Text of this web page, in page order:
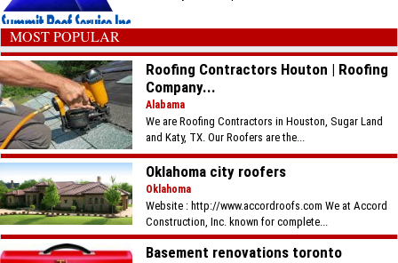
MOST POPULAR
Roofing Contractors Houton | Roofing
Company...
Alabama
We are Roofing Contractors in Houston, Sugar Land
and Katy, TX. Our Roofers are the...
Oklahoma city roofers
Oklahoma
Website : http://www.accordroofs.com We at Accord
Construction, Inc. known for complete...
Basement renovations toronto